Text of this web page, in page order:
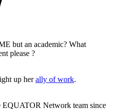
but an academic? What
please ?
up herally of work.
EQUATOR Network team since